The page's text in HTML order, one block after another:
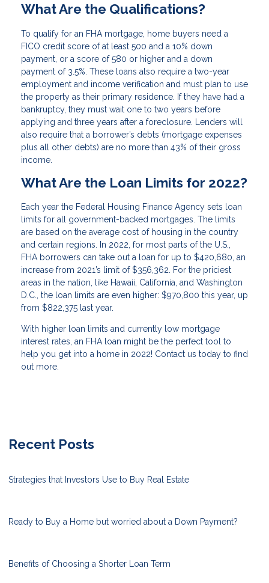
What Are the Qualifications?
To qualify for an FHA mortgage, home buyers need a
FICO credit score of at least 500 and a 10% down
payment, or a score of 580 or higher and a down
payment of 3.5%. These loans also require a two-year
employment and income verification and must plan to use
the property as their primary residence. If they have had a
bankruptcy, they must wait one to two years before
applying and three years after a foreclosure. Lenders will
also require that a borrower’s debts (mortgage expenses
plus all other debts) are no more than 43% of their gross
income.
What Are the Loan Limits for 2022?
Each year the Federal Housing Finance Agency sets loan
limits for all government-backed mortgages. The limits
are based on the average cost of housing in the country
and certain regions. In 2022, for most parts of the U.S.,
FHA borrowers can take out a loan for up to $420,680, an
increase from 2021’s limit of $356,362. For the priciest
areas in the nation, like Hawaii, California, and Washington
D.C., the loan limits are even higher: $970,800 this year, up
from $822,375 last year.
With higher loan limits and currently low mortgage
interest rates, an FHA loan might be the perfect tool to
help you get into a home in 2022! Contact us today to find
out more.
Recent Posts
Strategies that Investors Use to Buy Real Estate
Ready to Buy a Home but worried about a Down Payment?
Benefits of Choosing a Shorter Loan Term